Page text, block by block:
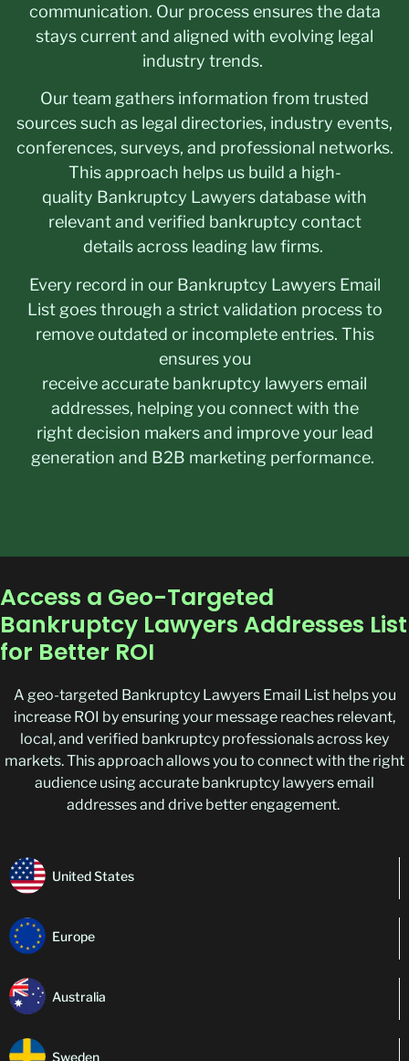
communication. Our process ensures the data
stays current and aligned with evolving legal
industry trends.
Our team gathers information from trusted
sources such as legal directories, industry events,
conferences, surveys, and professional networks.
This approach helps us build a high-
quality Bankruptcy Lawyers database with
relevant and verified bankruptcy contact
details across leading law firms.
Every record in our Bankruptcy Lawyers Email
List goes through a strict validation process to
remove outdated or incomplete entries. This
ensures you
receive accurate bankruptcy lawyers email
addresses, helping you connect with the
right decision makers and improve your lead
generation and B2B marketing performance.
Access a Geo-Targeted
Bankruptcy Lawyers Addresses List
for Better ROI
A geo-targeted Bankruptcy Lawyers Email Listhelps you
increase ROI by ensuring your message reaches relevant,
local, and verified bankruptcy professionals across key
markets. This approach allows you to connect with the right
audience usingaccurate bankruptcy lawyersemail
addressesand drive better engagement.
United States
Europe
Australia
Sweden